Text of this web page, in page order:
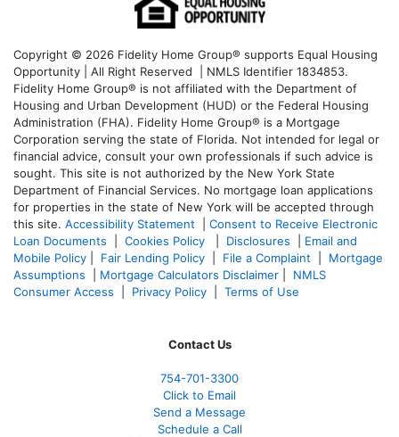
Copyright © 2026 Fidelity Home Group® supports Equal Housing
Opportunity | All Right Reserved | NMLS Identifier 1834853.
Fidelity Home Group® is not affiliated with the Department of
Housing and Urban Development (HUD) or the Federal Housing
Administration (FHA). Fidelity Home Group® is a Mortgage
Corporation serving the state of Florida. Not intended for legal or
financial advice, consult your own professionals if such advice is
sought. This site is not authorized by the New York State
Department of Financial Services. No mortgage loan applications
for properties in the state of New York will be accepted through
this site. Accessibility Statement
Consent to Receive Electronic
Loan Documents
Cookies Policy Disclosures
Email and
Mobile Policy
Fair Lending Policy File a Complaint
Mortgage
Assumptions
Mortgage Calculators Disclaimer
NMLS
Consumer Access
Privacy Policy Terms of Use
Contact Us
754-701-3300
Click to Email
Send a Message
Schedule a Call